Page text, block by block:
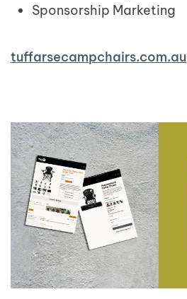
Sponsorship Marketing
tuffarsecampchairs.com.au